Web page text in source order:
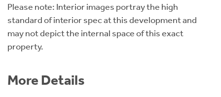
Please note: Interior images portray the high
standard of interior spec at this development and
may not depict the internal space of this exact
property.
More Details